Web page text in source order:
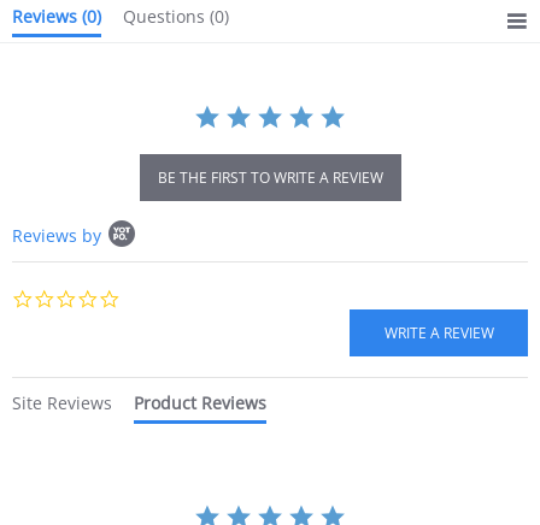
Reviews (0) Questions (0)
BE THE FIRST TO WRITE A REVIEW
content
starts
Reviews by
Site Reviews Product Reviews